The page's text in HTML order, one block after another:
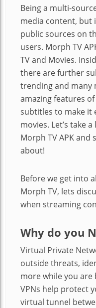
Being a multi-
media content, but
public sources on
users. Morph TV
TV and Movies.
there are further
trending and many
amazing features
subtitles to make it
movies. Let’s take
Morph TV APK and
about!
Before we get into
Morph TV, lets
when streaming
Why do you
Virtual Private
outside threats,
more while you
VPNs help protect
virtual tunnel